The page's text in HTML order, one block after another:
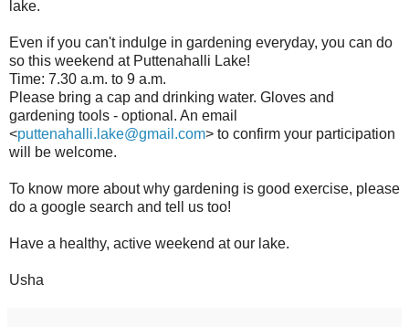
lake.
Even if you can't indulge in gardening everyday, you can do
so this weekend at Puttenahalli Lake!
Time: 7.30 a.m. to 9 a.m.
Please bring a cap and drinking water. Gloves and
gardening tools - optional. An email
<puttenahalli.lake@gmail.com> to confirm your participation
will be welcome.
To know more about why gardening is good exercise, please
do a google search and tell us too!
Have a healthy, active weekend at our lake.
Usha